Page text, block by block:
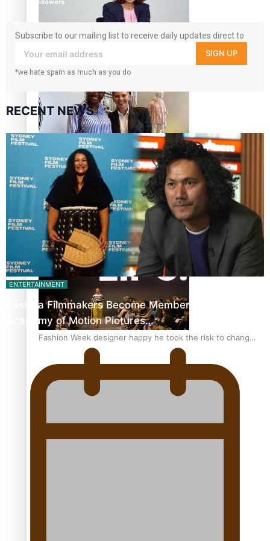
Pasifika stylist and entrepreneur Nora Swann continues
to take fashion forward
‘Wearing Fiji’ helps expand Horizons for young designers
Pasifika model takes the runway for Louis Vuitton
Fashion Week designer happy he took the risk to change
career mid-life
followers
Subscribe to our mailing list to receive daily updates direct to
your inbox!
SIGN UP
*we hate spam as much as you do
RECENT NEWS
ENTERTAINMENT
Pasifika Filmmakers Become Members of the
Academy of Motion Pictures…